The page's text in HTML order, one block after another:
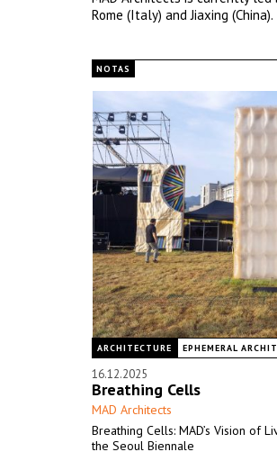
Rome (Italy) and Jiaxing (China).
NOTAS
ARCHITECTURE EPHEMERAL
16.12.2025
Breathing Cells
MAD Architects
Breathing Cells: MAD’s Vision of
the Seoul Biennale